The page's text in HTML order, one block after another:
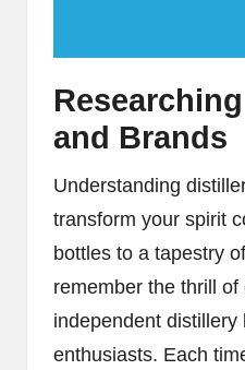
and Brands
Understanding
transform your spirit
bottles to a tapestry
remember the thrill
independent distillery
enthusiasts. Each